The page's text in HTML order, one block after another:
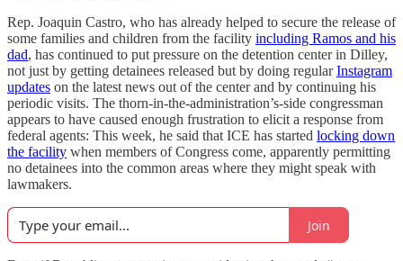
Rep. Joaquin Castro, who has already helped to secure the release of
some families and children from the facility including Ramos and his
dad, has continued to put pressure on the detention center in Dilley,
not just by getting detainees released but by doing regularInstagram
updates on the latest news out of the center and by continuing his
periodic visits. The thorn-in-the-administration’s-side congressman
appears to have caused enough frustration to elicit a response from
federal agents: This week, he said that ICE has started locking down
the facility when members of Congress come, apparently permitting
no detainees into the common areas where they might speak with
lawmakers.
Join